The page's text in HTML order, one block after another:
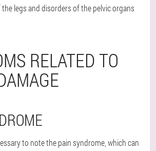
legs and disorders of the pelvic organs
RELATED TO
to note the pain syndrome, which can